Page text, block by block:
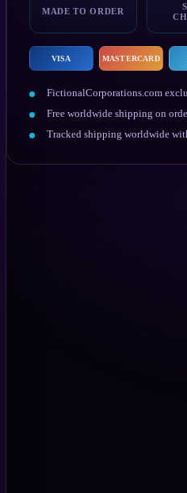
MADE TO ORDER
VISA MASTERCARD
FictionalCorporations.com
Free worldwide shipping on
Tracked shipping worldwide